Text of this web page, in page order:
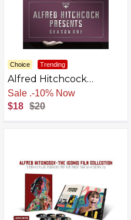
Choice Trending
Alfred Hitchcock
Presents - Season One
Free Shipping
$18 $20